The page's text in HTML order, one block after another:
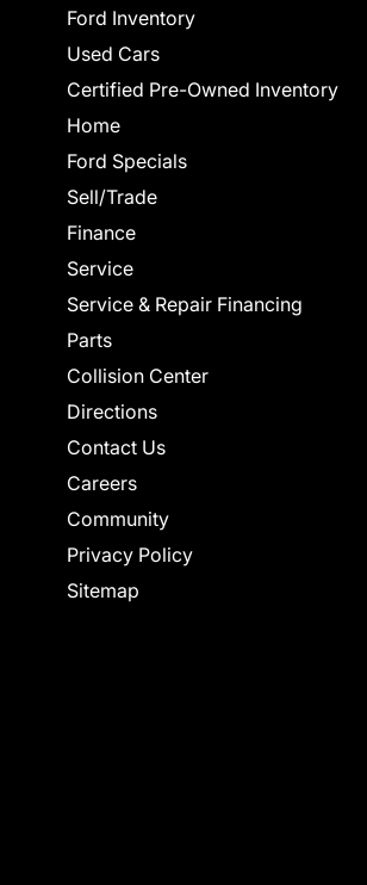
Ford Inventory
Used Cars
Certified Pre-Owned Inventory
Home
Ford Specials
Sell/Trade
Finance
Service
Service & Repair Financing
Parts
Collision Center
Directions
Contact Us
Careers
Community
Privacy Policy
Sitemap